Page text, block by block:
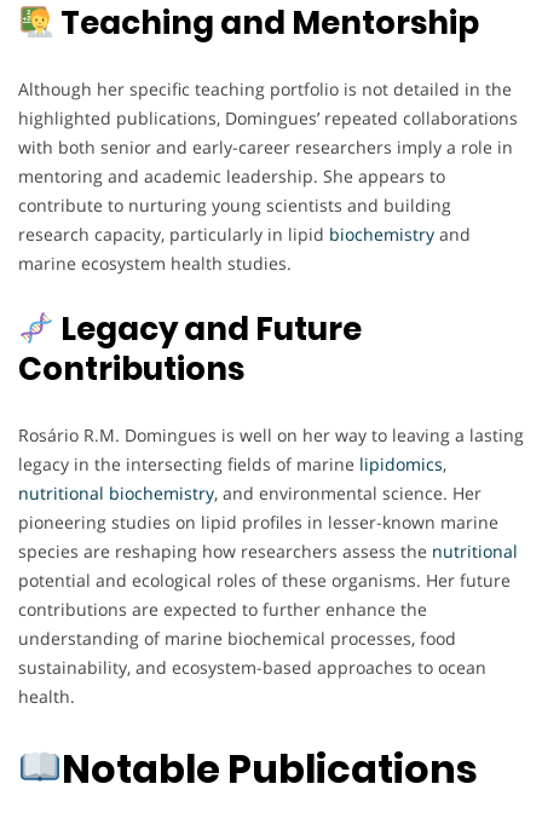
Teaching and Mentorship
Although her specific teaching portfolio is not detailed in the
highlighted publications, Domingues’ repeated collaborations
with both senior and early-career researchers imply a role in
mentoring and academic leadership. She appears to
contribute to nurturing young scientists and building
research capacity, particularly in lipid biochemistry and
marine ecosystem health studies.
Legacy and Future
Contributions
Rosário R.M. Domingues is well on her way to leaving a lasting
legacy in the intersecting fields of marine lipidomics,
nutritional biochemistry, and environmental science. Her
pioneering studies on lipid profiles in lesser-known marine
species are reshaping how researchers assess the nutritional
potential and ecological roles of these organisms. Her future
contributions are expected to further enhance the
understanding of marine biochemical processes, food
sustainability, and ecosystem-based approaches to ocean
health.
Notable Publications